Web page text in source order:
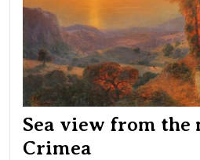
Sea view from the
Crimea